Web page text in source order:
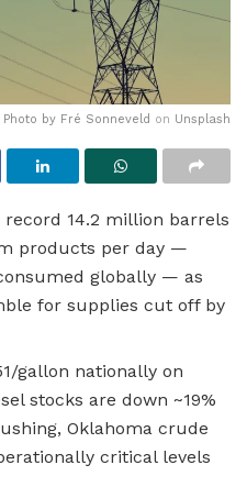
Photo by Fré Sonneveld on Unsplash
record 14.2 million barrels
products per day —
globally — as
for supplies cut off by
gallon nationally on
stocks are down ~19%
Oklahoma crude
critical levels